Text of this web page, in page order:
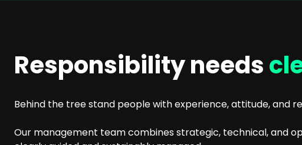
Responsibility needs
Behind the tree stand people with experience, attitude, and
Our management team combines strategic, technical, and